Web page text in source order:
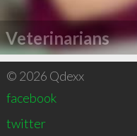
Veterinarians
© 2026 Qdexx
facebook
twitter